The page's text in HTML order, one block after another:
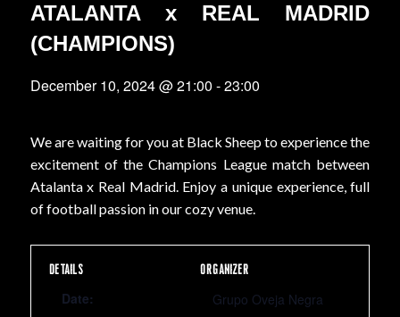
ATALANTA x REAL MADRID
(CHAMPIONS)
December 10, 2024 @ 21:00 -23:00
We are waiting for you at Black Sheep to experience the
excitement of the Champions League match between
Atalanta x Real Madrid. Enjoy a unique experience, full
of football passion in our cozy venue.
DETAILS
Date:
ORGANIZER
Grupo Oveja Negra